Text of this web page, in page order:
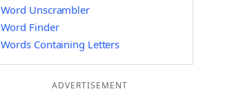
Word Unscrambler
Word Finder
Words Containing Letters
ADVERTISEMENT